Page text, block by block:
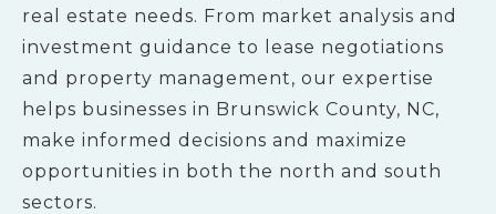
real estate needs. From market analysis and
investment guidance to lease negotiations
and property management, our expertise
helps businesses in Brunswick County, NC,
make informed decisions and maximize
opportunities in both the north and south
sectors.